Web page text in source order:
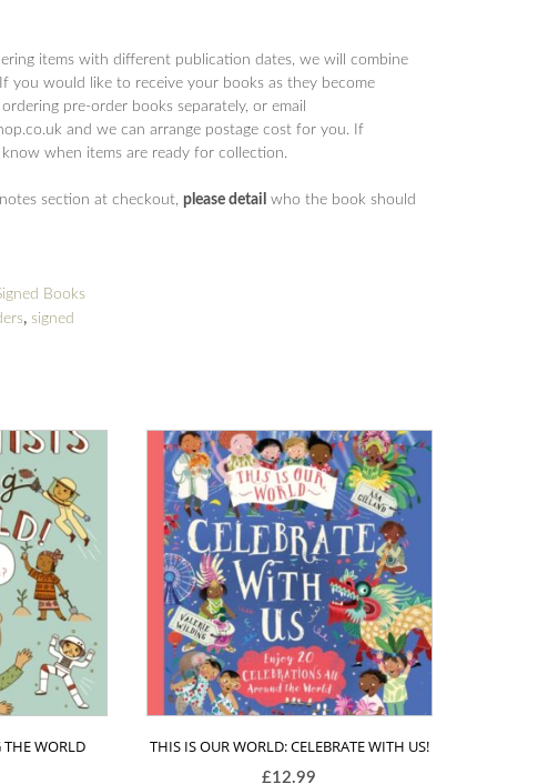
items with different publication dates, we will combine
you would like to receive your books as they become
pre-order books separately, or email
and we can arrange postage cost for you. If
when items are ready for collection.
section at checkout, please detail who the book should
Books
, signed
THE WORLD THIS IS OUR WORLD: CELEBRATE WITH US!
£12.99